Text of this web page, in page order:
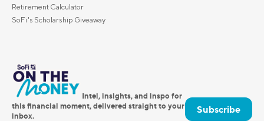
Retirement Calculator
SoFi's Scholarship Giveaway
Intel, insights, and inspo for
this financial moment, delivered straight to your
inbox.
Subscribe